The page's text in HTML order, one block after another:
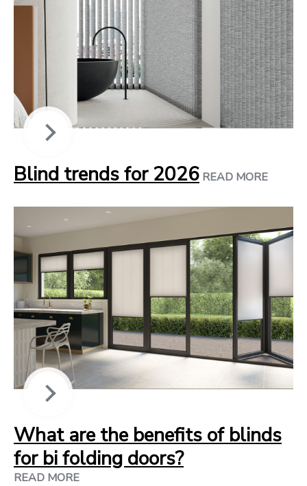
Blind trends for 2026 READ MORE
What are the benefits of blinds
for bi folding doors?
READ MORE